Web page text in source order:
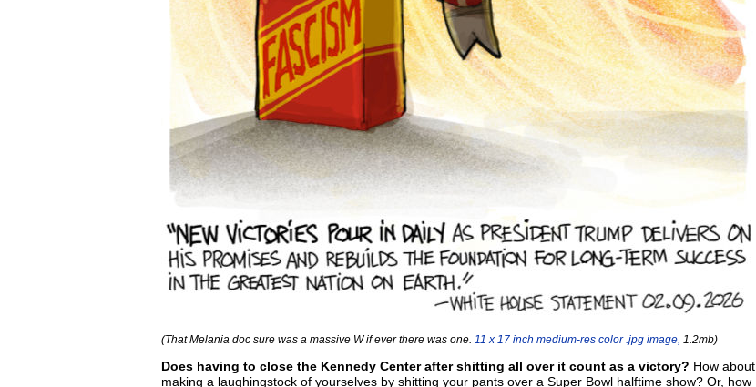
(That Melania doc sure was a massive W if ever there was one. 11 x 17 inch medium-res color .jpg image, 1.2mb)
Does having to close the Kennedy Center after shitting all over it count as a victory? How about
making a laughingstock of yourselves by shitting your pants over a Super Bowl halftime show? Or, how